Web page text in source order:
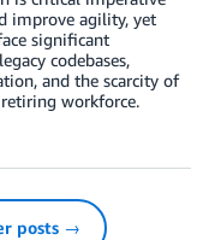
improve agility, yet
significant
codebases,
and the scarcity of
workforce.
posts →